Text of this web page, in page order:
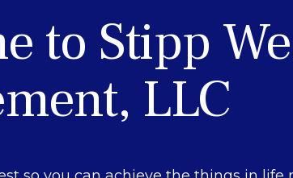
to Stipp
LLC